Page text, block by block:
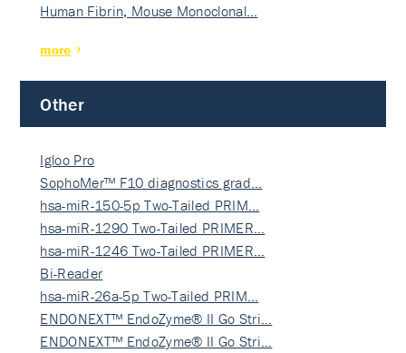
Human Fibrin, Mouse Monoclonal…
more
Other
Igloo Pro
SophoMer™ F10 diagnostics grad…
hsa-miR-150-5p Two-Tailed PRIM…
hsa-miR-1290 Two-Tailed PRIMER…
hsa-miR-1246 Two-Tailed PRIMER…
Bi-Reader
hsa-miR-26a-5p Two-Tailed PRIM…
ENDONEXT™ EndoZyme® II Go Stri…
ENDONEXT™ EndoZyme® II Go Stri…